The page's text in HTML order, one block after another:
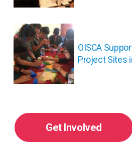
ョ
ン
OISCA
Project Sites
Get Involved